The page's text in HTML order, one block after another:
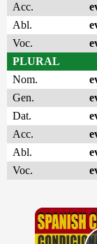
Acc.
Abl.
Voc.
PLURAL
Nom.
Gen.
Dat.
Acc.
Abl.
Voc.